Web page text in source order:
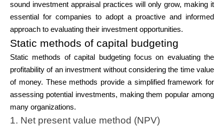
sound investment appraisal practices will only grow, making it
essential for companies to adopt a proactive and informed
approach to evaluating their investment opportunities.
Static methods of capital budgeting
Static methods of capital budgeting focus on evaluating the
profitability of an investment without considering the time value
of money. These methods provide a simplified framework for
assessing potential investments, making them popular among
many organizations.
1. Net present value method (NPV)